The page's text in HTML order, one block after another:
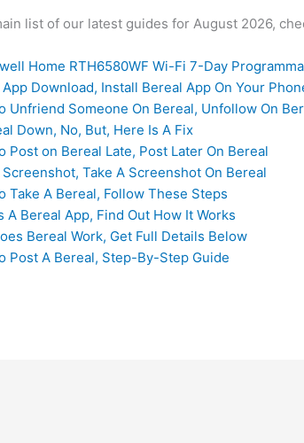
list of our latest guides for August 2026,
Home RTH6580WF Wi-Fi 7-Day
Download, Install Bereal App On Your
Unfriend Someone On Bereal, Unfollow On
Down, No, But, Here Is A Fix
Post on Bereal Late, Post Later On Bereal
Take A Screenshot On Bereal
Take A Bereal, Follow These Steps
A Bereal App, Find Out How It Works
Bereal Work, Get Full Details Below
Post A Bereal, Step-By-Step Guide